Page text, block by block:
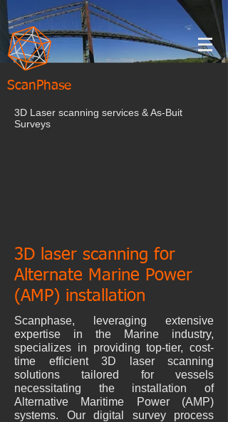
ScanPhase
3D Laser scanning services & As-Buit
Surveys
3D laser scanning for
Alternate Marine Power
(AMP) installation
Scanphase, leveraging extensive
expertise in the Marine industry,
specializes in providing top-tier, cost-
time efficient 3D laser scanning
solutions tailored for vessels
necessitating the installation of
Alternative Maritime Power (AMP)
systems. Our digital survey process